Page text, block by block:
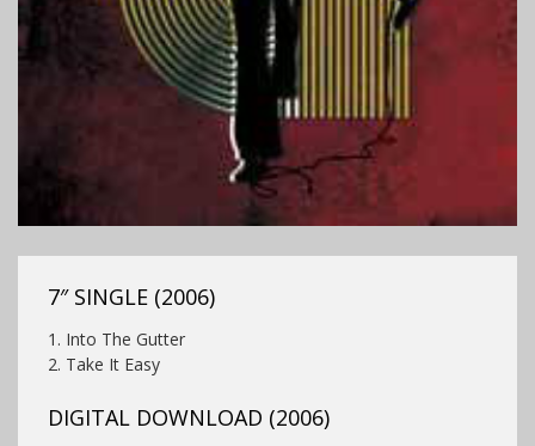
7″ SINGLE (2006)
1. Into The Gutter
2. Take It Easy
DIGITAL DOWNLOAD (2006)